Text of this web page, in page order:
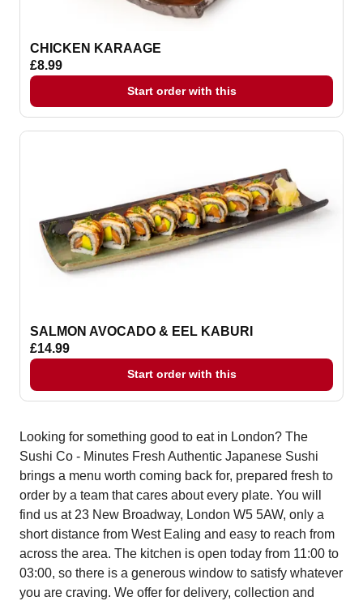
CHICKEN KARAAGE
£8.99
Start order with this
SALMON AVOCADO & EEL KABURI
£14.99
Start order with this
Looking for something good to eat in London? The
Sushi Co - Minutes Fresh Authentic Japanese Sushi
brings a menu worth coming back for, prepared fresh to
order by a team that cares about every plate. You will
find us at 23 New Broadway, London W5 5AW, only a
short distance from West Ealing and easy to reach from
across the area. The kitchen is open today from 11:00 to
03:00, so there is a generous window to satisfy whatever
you are craving. We offer for delivery, collection and